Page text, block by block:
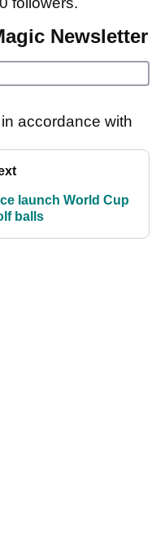
Newsletter
accordance with
launch World Cup
balls